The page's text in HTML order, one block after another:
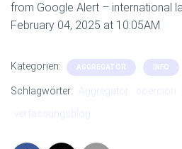
from Google Alert – international
February 04, 2025 at 10:05AM
Kategorien: AGGREGATOR INFO
Schlagwörter: Aggregator
verfassungsblog